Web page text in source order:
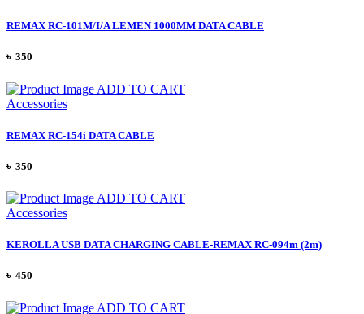
REMAX RC-101M/I/A LEMEN 1000MM DATA CABLE
৳ 350
ADD TO CART
Accessories
REMAX RC-154i DATA CABLE
৳ 350
ADD TO CART
Accessories
KEROLLA USB DATA CHARGING CABLE-REMAX RC-094m (2m)
৳ 450
ADD TO CART